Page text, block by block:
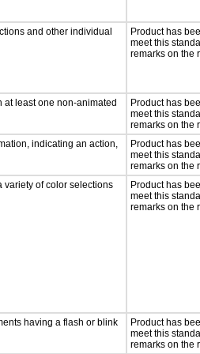
and other individual
Product has
meet this
remarks on the
least one non-animated
Product has
meet this
remarks on the
indicating an action,
Product has
meet this
remarks on the
variety of color selections
Product has
meet this
remarks on the
having a flash or blink
Product has
meet this
remarks on the